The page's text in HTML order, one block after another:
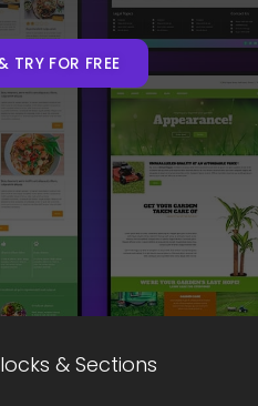
TRY FOR FREE
& Sections